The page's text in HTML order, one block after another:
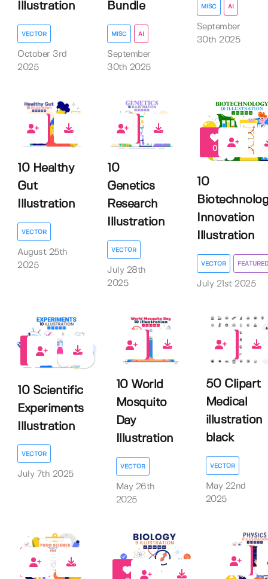
Illustration
VECTOR
October 3rd
2025
Bundle
MISC AI
September
30th 2025
MISC AI
September
30th 2025
0
10 Healthy
Gut
Illustration
VECTOR
August 25th
2025
0
10
Genetics
Research
Illustration
VECTOR
July 28th
2025
0
10
Innovation
Illustration
VECTOR FEATURED
July 21st 2025
0
10 Scientific
Experiments
Illustration
VECTOR
July 7th 2025
0
10 World
Mosquito
Day
Illustration
VECTOR
May 26th
2025
0
50 Clipart
Medical
illustration
black
VECTOR
May 22nd
2025
0
0